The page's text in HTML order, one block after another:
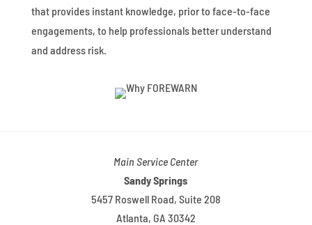
that provides instant knowledge, prior to face-to-face
engagements, to help professionals better understand
and address risk.
Main Service Center
Sandy Springs
5457 Roswell Road, Suite 208
Atlanta, GA 30342